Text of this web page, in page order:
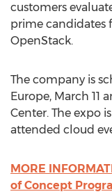
customers
prime candidates
OpenStack.
The company is
Europe, March 11
Center. The expo
attended cloud
MORE
of Concept